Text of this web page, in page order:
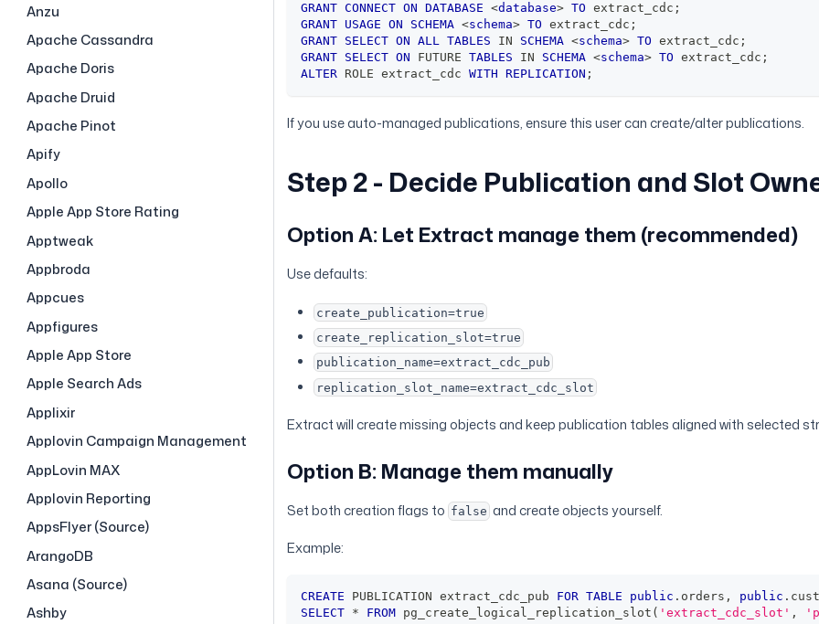
Anzu
Apache Cassandra
Apache Doris
Apache Druid
Apache Pinot
Apify
Apollo
Apple App Store Rating
Apptweak
Appbroda
Appcues
Appfigures
Apple App Store
Apple Search Ads
Applixir
Applovin Campaign Management
AppLovin MAX
Applovin Reporting
AppsFlyer (Source)
ArangoDB
Asana (Source)
Ashby
GRANT CONNECT ON DATABASE <database> TO extract_cdc ;
GRANT
USAGE ON SCHEMA <schema> TO extract_cdc ;
GRANT
SELECT ON ALL TABLES IN SCHEMA <schema> TO extract_cdc ;
GRANT
SELECT ON FUTURE TABLES IN SCHEMA <schema> TO extract_cdc ;
ALTER ROLE extract_cdc WITH REPLICATION ;
If you use auto-managed publications, ensure this user can create/alter publications.
Step 2 - Decide Publication and Slot
Option A: Let Extract manage them (recommended)
Use defaults:
create_publication=true
create_replication_slot=true
publication_name=extract_cdc_pub
replication_slot_name=extract_cdc_slot
Extract will create missing objects and keep publication tables aligned with selected
Option B: Manage them manually
Set both creation flags to false and create objects yourself.
Example:
CREATE PUBLICATION extract_cdc_pub FOR TABLE public . orders , public .
SELECT
* FROM pg_create_logical_replication_slot ( 'extract_cdc_slot' ,